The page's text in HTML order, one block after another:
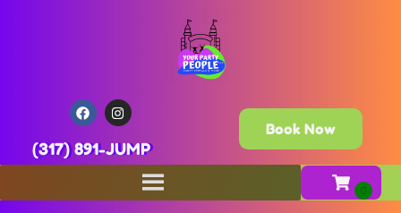
(317) 891-JUMP
Book Now